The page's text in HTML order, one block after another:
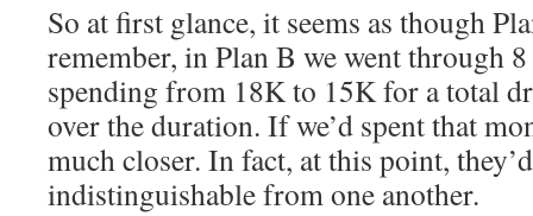
So at first glance, it seems as though
remember, in Plan B we went through
spending from 18K to 15K for a total
over the duration. If we’d spent that
much closer. In fact, at this point,
indistinguishable from one another.